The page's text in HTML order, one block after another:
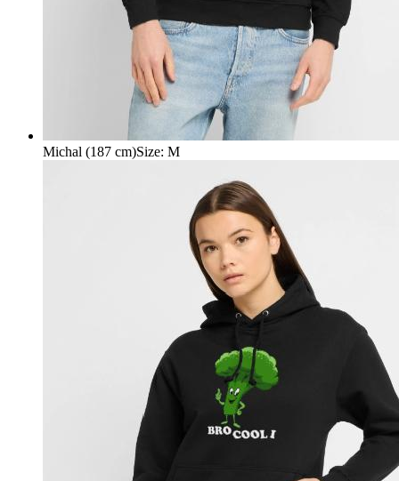
Michal (187 cm)Size: M